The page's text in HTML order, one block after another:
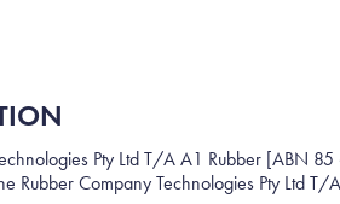
Pty Ltd T/A A1 Rubber [ABN
Rubber Company Technologies Pty Ltd T/